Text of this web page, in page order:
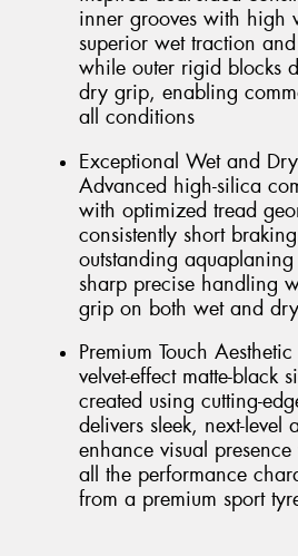
inner grooves with high
superior wet traction
while outer rigid blocks
dry grip, enabling
all conditions
Exceptional Wet and
Advanced high-silica
with optimized tread
consistently short
outstanding
sharp precise handling
grip on both wet and
Premium Touch
velvet-effect matte-black
created using cutting-
delivers sleek, next-level
enhance visual
all the performance
from a premium sport